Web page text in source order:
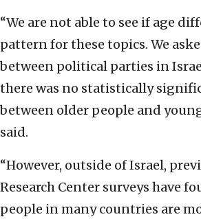
“We are not able to see if age
pattern for these topics. We
between political parties in
there was no statistically
between older people and
said.
“However, outside of Israel,
Research Center surveys have
people in many countries are